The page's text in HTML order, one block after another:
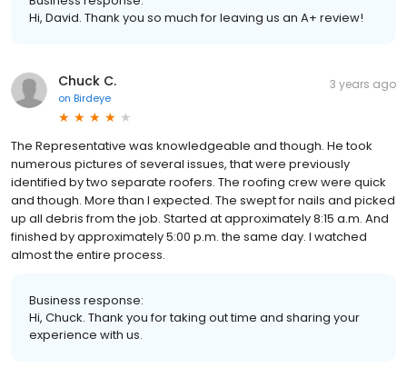
Hi, David. Thank you so much for leaving us an A+ review!
Chuck C.
on Birdeye
3 years ago
The Representative was knowledgeable and though. He took
numerous pictures of several issues, that were previously
identified by two separate roofers. The roofing crew were quick
and though. More than I expected. The swept for nails and picked
up all debris from the job. Started at approximately 8:15 a.m. And
finished by approximately 5:00 p.m. the same day. I watched
almost the entire process.
Business response:
Hi, Chuck. Thank you for taking out time and sharing your
experience with us.